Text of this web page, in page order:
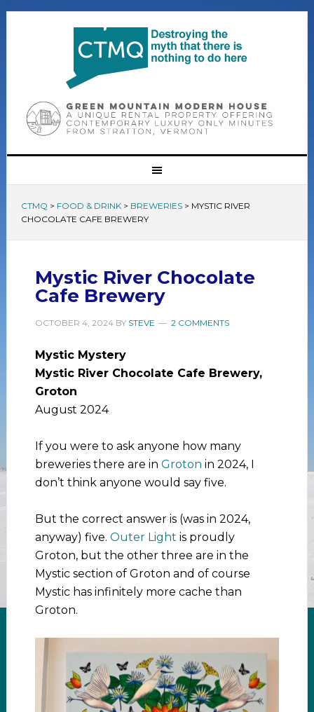
CTMQ > FOOD & DRINK> BREWERIES> MYSTIC RIVER
CHOCOLATE CAFE BREWERY
Mystic River Chocolate
Cafe Brewery
OCTOBER 4, 2024BY STEVE 2 COMMENTS
Mystic Mystery
Mystic River Chocolate Cafe Brewery,
Groton
August 2024
If you were to ask anyone how many
breweries there are in Groton in 2024, I
don’t think anyone would say five.
But the correct answer is (was in 2024,
anyway) five. Outer Light is proudly
Groton, but the other three are in the
Mystic section of Groton and of course
Mystic has infinitely more cache than
Groton.